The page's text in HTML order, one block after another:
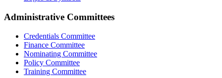
Administrative Committees
Credentials Committee
Finance Committee
Nominating Committee
Policy Committee
Training Committee